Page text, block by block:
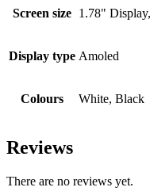
Screen size 1.78"
Display type Amoled
Colours White, Black
Reviews
There are no reviews yet.